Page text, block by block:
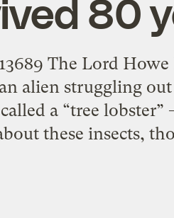
80
The Lord
alien struggling
a “tree
these insects,